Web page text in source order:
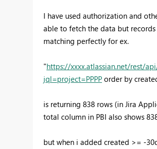
I have used authorization and
able to fetch the data but
matching perfectly for ex.
"https://xxxx.atlassian.net/rest/
jql=project=PPPP order by
is returning 838 rows (in Jira
total column in PBI also shows
but when i added created >= -